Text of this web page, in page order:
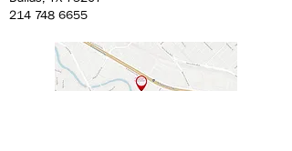
214 748 6655